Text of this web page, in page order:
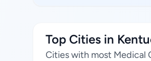
Top Cities in
Cities with most Medical